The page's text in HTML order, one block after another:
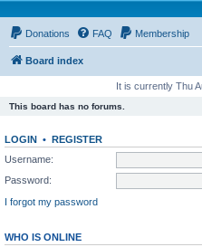
Donations FAQ Membership
Board index
It is currently Thu
This board has no forums.
LOGIN • REGISTER
Username:
Password:
I forgot my password
WHO IS ONLINE